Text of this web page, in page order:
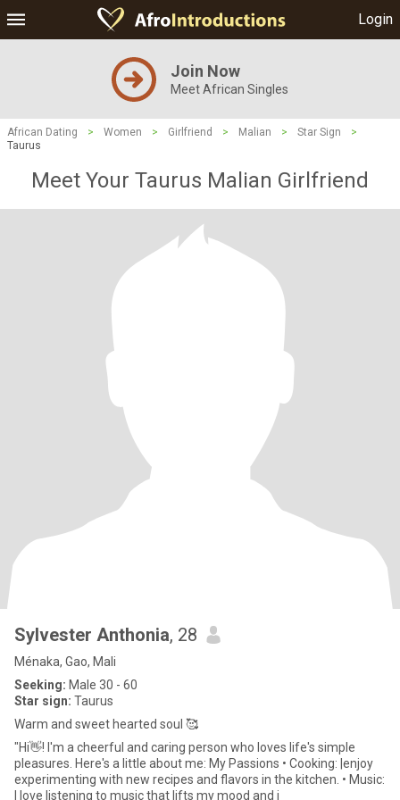
Login
Join Now
Meet African Singles
African Dating > Women > Girlfriend > Malian > Star Sign
>
Taurus
Meet Your Taurus Malian Girlfriend
Sylvester Anthonia, 28
Ménaka, Gao, Mali
Seeking: Male 30 - 60
Star sign: Taurus
Warm and sweet hearted soul 🥰
"Hi👋! I'm a cheerful and caring person who loves life's simple
pleasures. Here's a little about me: My Passions • Cooking: |enjoy
experimenting with new recipes and flavors in the kitchen. • Music:
I love listening to music that lifts my mood and i